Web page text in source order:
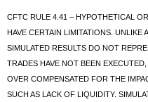
CFTC RULE 4.41 – HYPOTHETICAL
HAVE CERTAIN LIMITATIONS. UNLIKE
SIMULATED RESULTS DO NOT
TRADES HAVE NOT BEEN
OVER COMPENSATED FOR THE
SUCH AS LACK OF LIQUIDITY.